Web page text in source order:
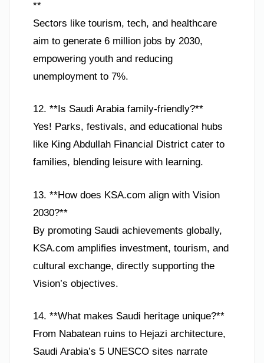
**
Sectors like tourism, tech, and healthcare
aim to generate 6 million jobs by 2030,
empowering youth and reducing
unemployment to 7%.
12. **Is Saudi Arabia family-friendly?**
Yes! Parks, festivals, and educational hubs
like King Abdullah Financial District cater to
families, blending leisure with learning.
13. **How does KSA.com align with Vision
2030?**
By promoting Saudi achievements globally,
KSA.com amplifies investment, tourism, and
cultural exchange, directly supporting the
Vision’s objectives.
14. **What makes Saudi heritage unique?**
From Nabatean ruins to Hejazi architecture,
Saudi Arabia’s 5 UNESCO sites narrate